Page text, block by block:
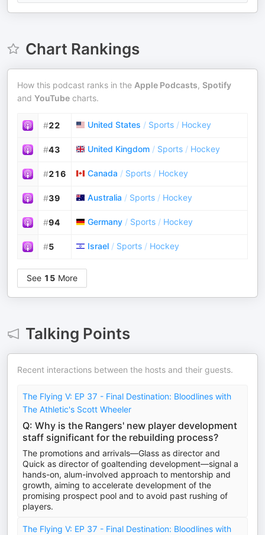
Chart Rankings
How this podcast ranks in the Apple Podcasts, Spotify
and YouTube charts.
#22 United States / Sports / Hockey
#43 United Kingdom / Sports / Hockey
#216 Canada / Sports / Hockey
#39 Australia / Sports / Hockey
#94 Germany / Sports / Hockey
#5 Israel / Sports / Hockey
See 15 More
Talking Points
Recent interactions between the hosts and their guests.
The Flying V: EP 37 - Final Destination: Bloodlines with
The Athletic's Scott Wheeler
Q: Why is the Rangers' new player development
staff significant for the rebuilding process?
The promotions and arrivals—Glass as director and
Quick as director of goaltending development—signal a
hands-on, alum-involved approach to mentorship and
growth, aiming to accelerate development of the
promising prospect pool and to avoid past rushing of
players.
The Flying V: EP 37 - Final Destination: Bloodlines with